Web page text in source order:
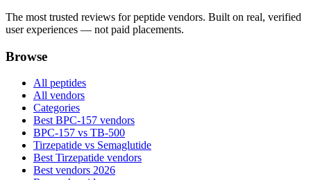
The most trusted reviews for peptide vendors. Built on real, verified
user experiences — not paid placements.
Browse
All peptides
All vendors
Categories
Best BPC-157 vendors
BPC-157 vs TB-500
Tirzepatide vs Semaglutide
Best Tirzepatide vendors
Best vendors 2026